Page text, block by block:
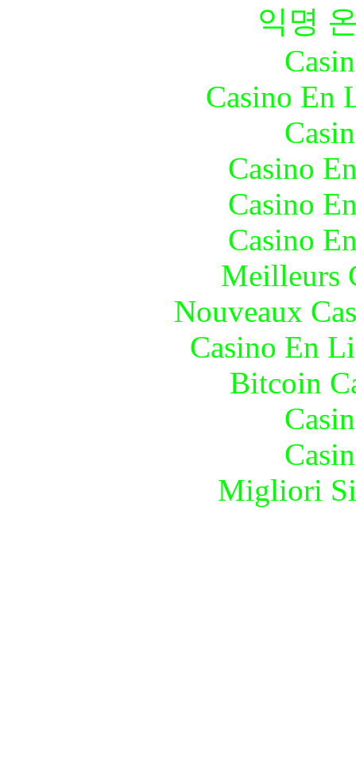
익명
Casino En
Casino
Casino
Casino
Meilleurs
Nouveaux
Casino En
Bitcoin
Migliori